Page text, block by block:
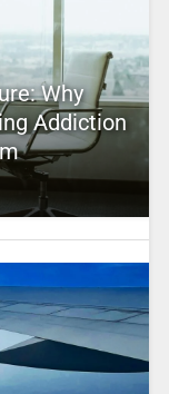
Why
Addiction